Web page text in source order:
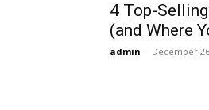
4 Top-
(and Where
admin - December